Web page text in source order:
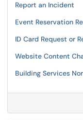
Report an Incident
Event Reservation
ID Card Request or
Website Content
Building Services